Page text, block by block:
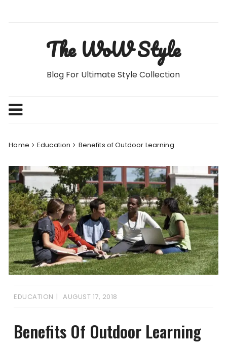
The WoW Style
Blog For Ultimate Style Collection
Home Education Benefits of Outdoor Learning
EDUCATION AUGUST 17, 2018
Benefits Of Outdoor Learning